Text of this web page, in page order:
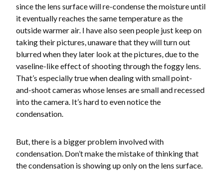
since the lens surface will re-condense the moisture until
it eventually reaches the same temperature as the
outside warmer air. I have also seen people just keep on
taking their pictures, unaware that they will turn out
blurred when they later look at the pictures, due to the
vaseline-like effect of shooting through the foggy lens.
That’s especially true when dealing with small point-
and-shoot cameras whose lenses are small and recessed
into the camera. It’s hard to even notice the
condensation.
But, there is a bigger problem involved with
condensation. Don’t make the mistake of thinking that
the condensation is showing up only on the lens surface.